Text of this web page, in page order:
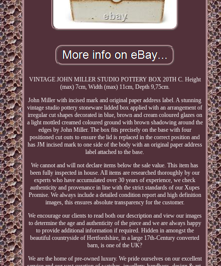
VINTAGE JOHN MILLER STUDIO POTTERY BOX 20TH C. Height
(max) 7cm, Width (max) 11cm, Depth 9,75cm.
John Miller with incised mark and original paper address label. A stunning
vintage studio pottery stoneware lidded box applied with an arrangement of
irregular cut shapes decorated in blue, brown and cream coloured glazes on
a light mottled creamed coloured ground with brown shadowing around the
edges by John Miller. The box fits precisely on the base with four
positioned cut outs to ensure the lid is replaced in the correct position and
has JM incised mark to one side of the body with an original paper address
label attached to the base.
We cannot and will not declare items below the sale value. This item has
been fully inspected in house. All items are researched thoroughly by our
experts who have accumulated over 30 years of experience, we check
authenticity and provenance in line with the strict standards of our Xupes
Promise. We always include a detailed condition report and high definition
images, this ensures absolute transparency for the customer.
We encourage our clients to read both our description and view our images
to determine the age and authenticity of the piece and we are always happy
to provide additional information if required. Hidden in amongst the
beautiful countryside of Hertfordshire, in a large 17th-Century converted
barn, is one of the UK?
We are the home of pre-owned luxury. We pride ourselves on our excellent